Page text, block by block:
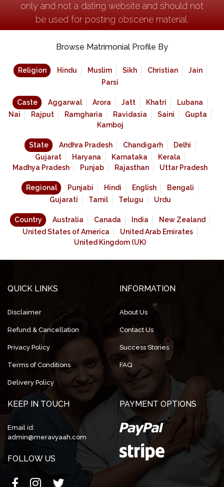
only and not a dating website and should not
be used for posting obscene material.
Browse Matrimonial Profile By
Religion Hindu Muslim Sikh Christian
Jain
Parsi
Caste Aggarwal Arora Jatt Khatri
Lubana
Nai
Rajput Ramgharia Ravidasia Saini
Gupta
Kamboj
State Andhra Pradesh Chandigarh
Delhi
Gujarat
Haryana Karnataka
Kerala
Madhya Pradesh
Punjab Rajasthan Uttar Pradesh
Regional Punjabi Hindi English
Bengali
Gujarati
Tamil Telugu Urdu
Country Australia Canada India
New Zealand
United States of America
United Arab Emirates
United Kingdom (UK)
QUICK LINKS
Disclaimer
Refund & Cancellation
Privacy Policy
Terms of Conditions
Delivery Policy
INFORMATION
About Us
Contact Us
Success Stories
FAQ
KEEP IN TOUCH
Email id:
admin@meravyaah.com
FOLLOW US
PAYMENT OPTIONS